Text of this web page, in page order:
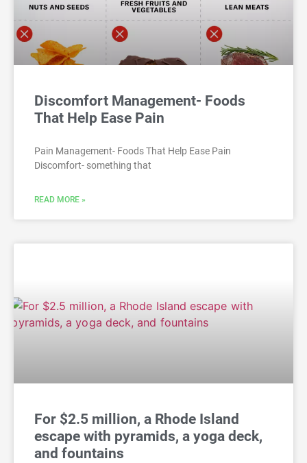
Discomfort Management- Foods
That Help Ease Pain
Pain Management- Foods That Help Ease Pain
Discomfort- something that
READ MORE »
For $2.5 million, a Rhode Island
escape with pyramids, a yoga deck,
and fountains